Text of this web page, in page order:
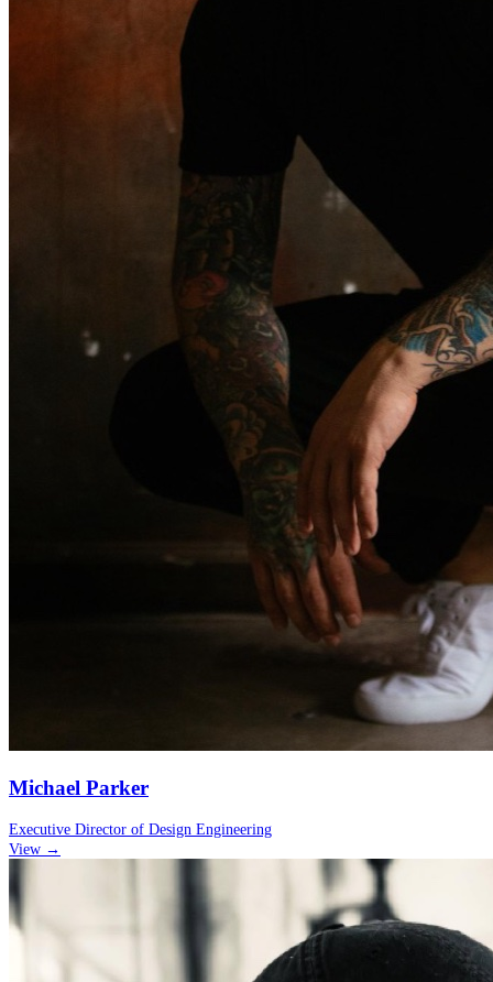
Michael Parker
Executive Director of Design Engineering
View →